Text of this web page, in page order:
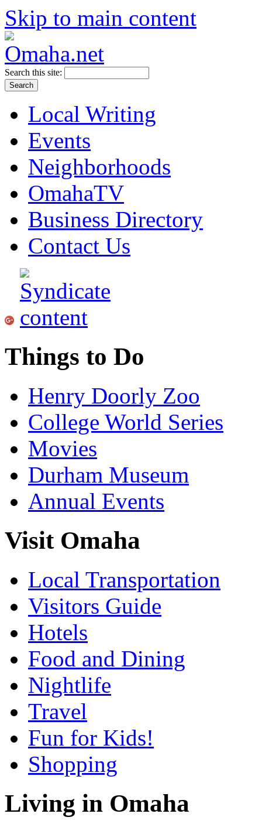
Skip to main content
Search this site:
Local Writing
Events
Neighborhoods
OmahaTV
Business Directory
Contact Us
Things to Do
Henry Doorly Zoo
College World Series
Movies
Durham Museum
Annual Events
Visit Omaha
Local Transportation
Visitors Guide
Hotels
Food and Dining
Nightlife
Travel
Fun for Kids!
Shopping
Living in Omaha